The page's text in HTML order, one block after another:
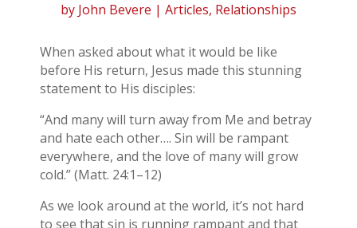
by John Bevere | Articles, Relationships
When asked about what it would be like
before His return, Jesus made this stunning
statement to His disciples:
“And many will turn away from Me and betray
and hate each other…. Sin will be rampant
everywhere, and the love of many will grow
cold.” (Matt. 24:1–12)
As we look around at the world, it’s not hard
to see that sin is running rampant and that